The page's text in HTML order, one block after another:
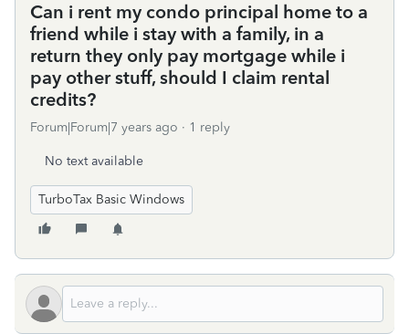
Can i rent my condo principal home to a
friend while i stay with a family, in a
return they only pay mortgage while i
pay other stuff, should I claim rental
credits?
Forum|Forum|7 years ago 1 reply
No text available
TurboTax Basic Windows